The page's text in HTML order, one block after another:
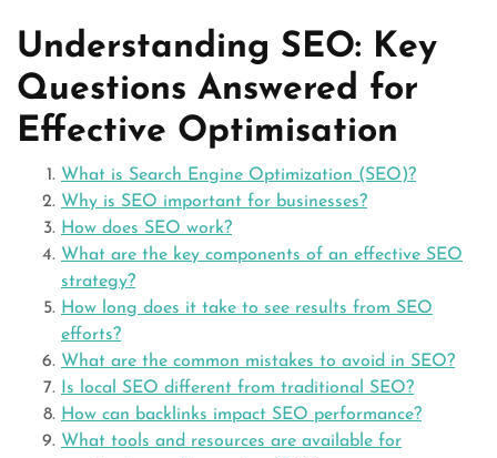
Understanding SEO: Key
Questions Answered for
Effective Optimisation
What is Search Engine Optimization (SEO)?
Why is SEO important for businesses?
How does SEO work?
What are the key components of an effective SEO
strategy?
How long does it take to see results from SEO
efforts?
What are the common mistakes to avoid in SEO?
Is local SEO different from traditional SEO?
How can backlinks impact SEO performance?
What tools and resources are available for